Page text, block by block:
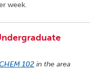
week.
102 in the area